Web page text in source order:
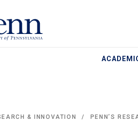
& INNOVATION / PENN’S